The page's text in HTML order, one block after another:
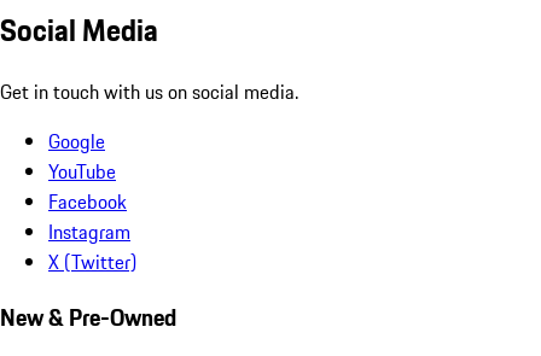
Social Media
Get in touch with us on social media.
Google
YouTube
Facebook
Instagram
X (Twitter)
New & Pre-Owned